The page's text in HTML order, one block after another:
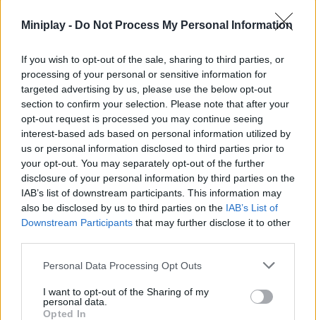
Miniplay - Do Not Process My Personal Information
If you wish to opt-out of the sale, sharing to third parties, or
processing of your personal or sensitive information for
targeted advertising by us, please use the below opt-out
section to confirm your selection. Please note that after your
opt-out request is processed you may continue seeing
interest-based ads based on personal information utilized by
us or personal information disclosed to third parties prior to
your opt-out. You may separately opt-out of the further
disclosure of your personal information by third parties on the
IAB’s list of downstream participants. This information may
also be disclosed by us to third parties on the IAB’s List of
Downstream Participants that may further disclose it to other
Personal Data Processing Opt Outs
I want to opt-out of the Sharing of my
personal data.
Opted In
Survivor Zombie Hunter Sapper Heavy Fire
Super Sheep Launcher Bomber Gunner
Flappy Chicken Flappy Hen Flappy Rooster Border crossing